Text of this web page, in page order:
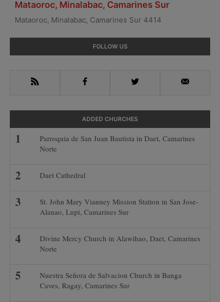
Mataoroc, Minalabac, Camarines Sur
Mataoroc, Minalabac, Camarines Sur 4414
Sidebar
FOLLOW US
RSS Facebook Twitter Email
ADDED CHURCHES
Parroquia de San Juan Bautista in Daet, Camarines
Norte
Daet Cathedral
St. John Mary Vianney Mission Station in San Jose-
Alanao, Lupi, Camarines Sur
Divine Mercy Church in Alawihao, Daet, Camarines
Norte
Nuestra Señora de Salvacion Church in Banga
Caves, Ragay, Camarines Sur